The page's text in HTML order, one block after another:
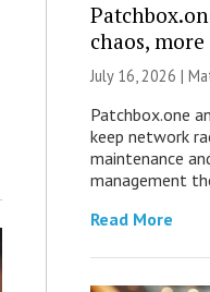
chaos,
July 16, 2026 |
Patchbox.one
keep network
maintenance
management
Read More